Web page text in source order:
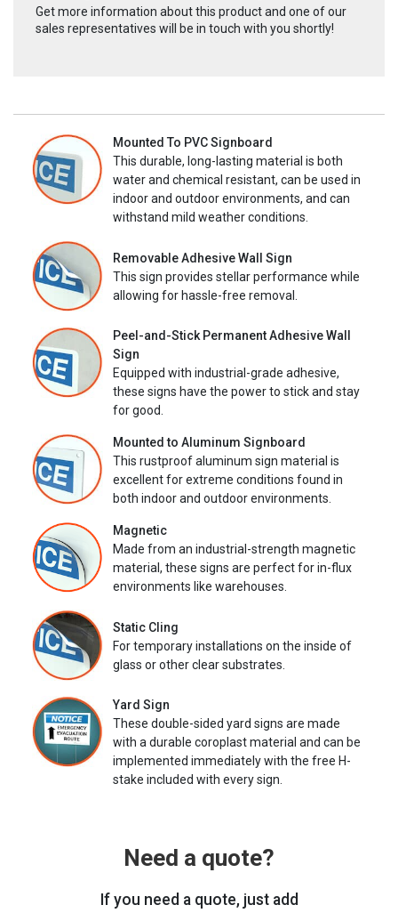
Get more information about this product and one of our
sales representatives will be in touch with you shortly!
Mounted To PVC Signboard
This durable, long-lasting material is both
water and chemical resistant, can be used in
indoor and outdoor environments, and can
withstand mild weather conditions.
Removable Adhesive Wall Sign
This sign provides stellar performance while
allowing for hassle-free removal.
Peel-and-Stick Permanent Adhesive Wall
Sign
Equipped with industrial-grade adhesive,
these signs have the power to stick and stay
for good.
Mounted to Aluminum Signboard
This rustproof aluminum sign material is
excellent for extreme conditions found in
both indoor and outdoor environments.
Magnetic
Made from an industrial-strength magnetic
material, these signs are perfect for in-flux
environments like warehouses.
Static Cling
For temporary installations on the inside of
glass or other clear substrates.
Yard Sign
These double-sided yard signs are made
with a durable coroplast material and can be
implemented immediately with the free H-
stake included with every sign.
Need a quote?
If you need a quote, just add